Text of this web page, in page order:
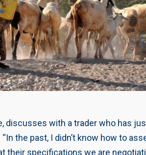
with a trader who has
the past, I didn’t know how to
specifications we are